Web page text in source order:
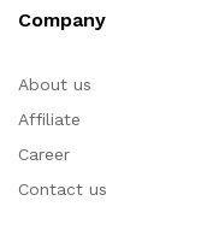
Company
About us
Affiliate
Career
Contact us